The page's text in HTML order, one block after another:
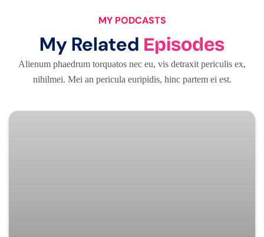
MY PODCASTS
My Related Episodes
Alienum phaedrum torquatos nec eu, vis detraxit periculis ex,
nihilmei. Mei an pericula euripidis, hinc partem ei est.